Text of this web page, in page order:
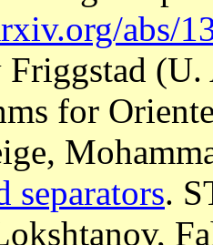
abs/
Friggstad
for
separators.